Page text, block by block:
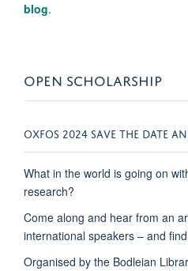
blog.
OPEN SCHOLARSHIP
OXFOS 2024 SAVE THE DATE
What in the world is going on
research?
Come along and hear from an
international speakers – and
Organised by the Bodleian